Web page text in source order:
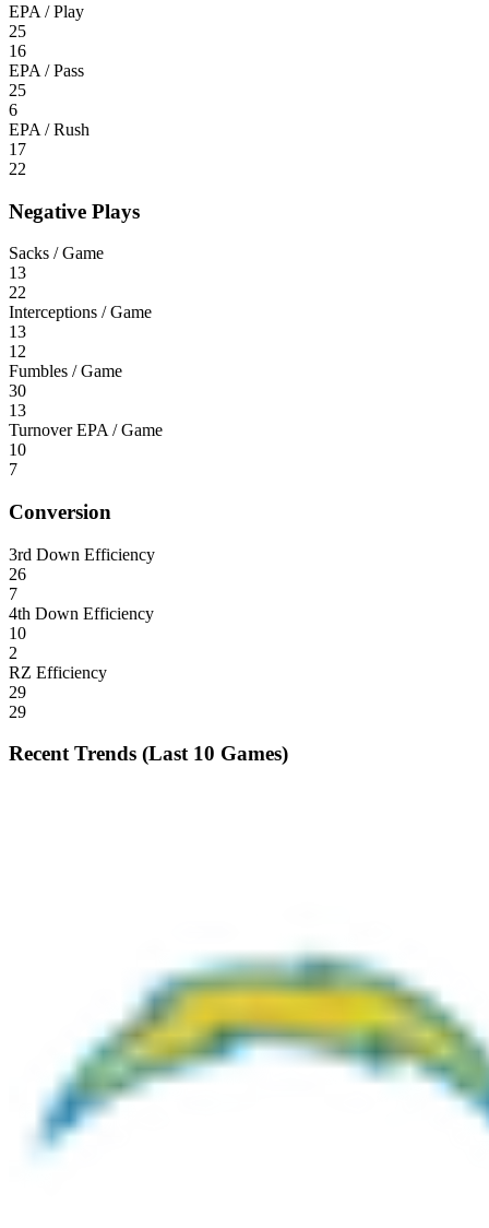
EPA / Play
25
16
EPA / Pass
25
6
EPA / Rush
17
22
Negative Plays
Sacks / Game
13
22
Interceptions / Game
13
12
Fumbles / Game
30
13
Turnover EPA / Game
10
7
Conversion
3rd Down Efficiency
26
7
4th Down Efficiency
10
2
RZ Efficiency
29
29
Recent Trends (Last 10 Games)